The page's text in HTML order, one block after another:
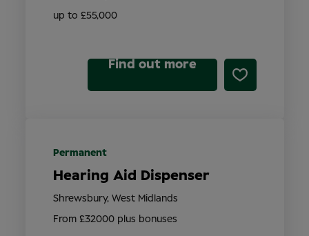
up to £55,000
Find out more
Hearing Aid Dispenser
From £32000 plus bonuses
Shrewsbury, West Midlands
Permanent